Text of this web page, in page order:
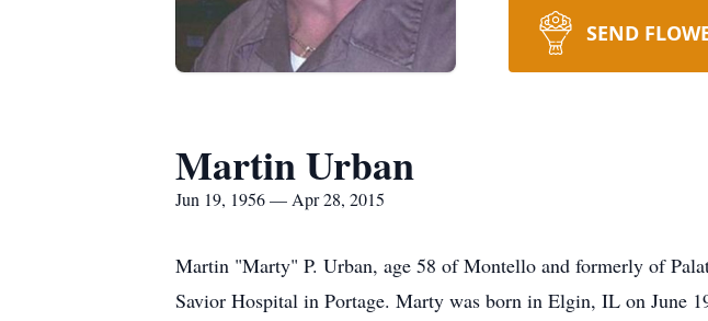
SEND
Martin Urban
Jun 19, 1956 — Apr 28, 2015
Martin "Marty" P. Urban, age 58 of Montello and formerly of
Savior Hospital in Portage. Marty was born in Elgin, IL on June